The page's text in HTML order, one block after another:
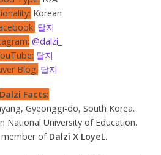
Korean
달지
@dalzi_
달지
Blog: 달지
Dalzi Facts:
Gyeonggi-do, South Korea.
National University of Education.
member of Dalzi X LoyeL.